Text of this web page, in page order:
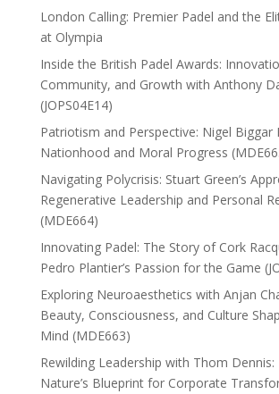
London Calling: Premier Padel and the
at Olympia
Inside the British Padel Awards:
Community, and Growth with Anthony
(JOPS04E14)
Patriotism and Perspective: Nigel Biggar
Nationhood and Moral Progress
Navigating Polycrisis: Stuart Green’s
Regenerative Leadership and Personal
(MDE664)
Innovating Padel: The Story of Cork
Pedro Plantier’s Passion for the Game
Exploring Neuroaesthetics with Anjan
Beauty, Consciousness, and Culture
Mind (MDE663)
Rewilding Leadership with Thom Dennis:
Nature’s Blueprint for Corporate